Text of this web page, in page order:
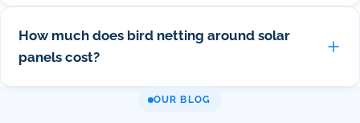
How much does bird netting around solar
panels cost?
OUR BLOG